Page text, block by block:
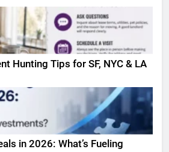
Hunting Tips for SF, NYC & LA
in 2026: What’s Fueling